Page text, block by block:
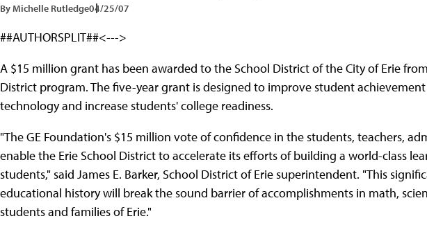
By Michelle Rutledge04/25/07
##AUTHORSPLIT##<--->
A $15 million grant has been awarded to the School District of the City of Erie
District program. The five-year grant is designed to improve student
technology and increase students' college readiness.
"The GE Foundation's $15 million vote of confidence in the students, teachers,
enable the Erie School District to accelerate its efforts of building a world-class
students," said James E. Barker, School District of Erie superintendent. "This
educational history will break the sound barrier of accomplishments in math,
students and families of Erie."